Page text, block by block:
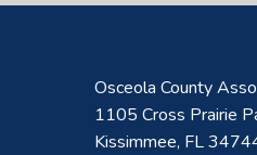
Osceola County
1105 Cross Prairie
Kissimmee, FL